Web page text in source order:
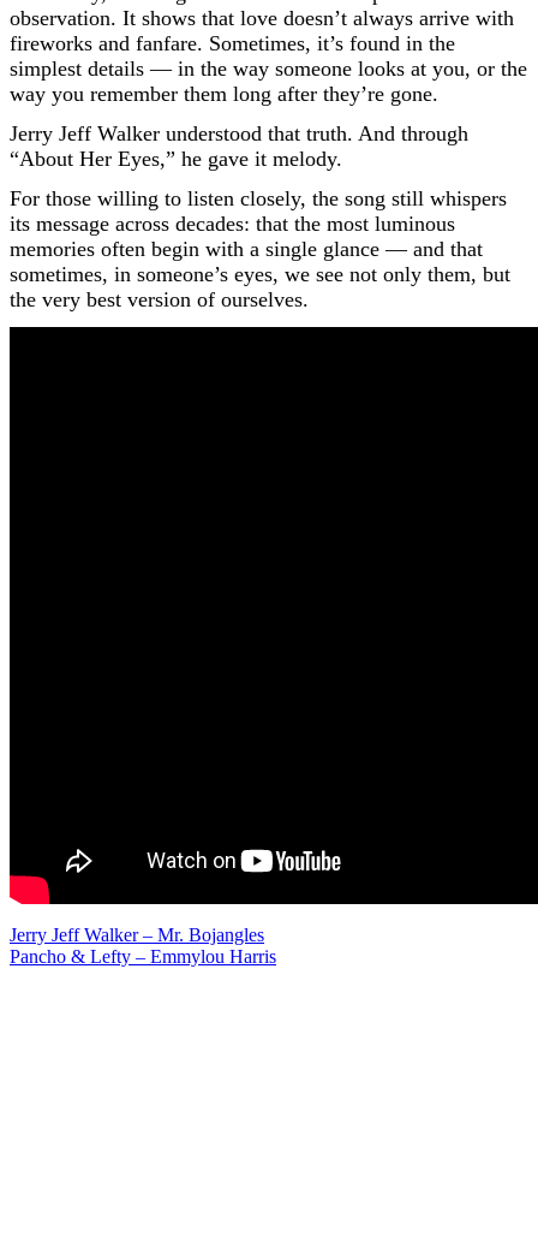
observation. It shows that love doesn’t always arrive with
fireworks and fanfare. Sometimes, it’s found in the
simplest details — in the way someone looks at you, or the
way you remember them long after they’re gone.
Jerry Jeff Walker understood that truth. And through
“About Her Eyes,” he gave it melody.
For those willing to listen closely, the song still whispers
its message across decades: that the most luminous
memories often begin with a single glance — and that
sometimes, in someone’s eyes, we see not only them, but
the very best version of ourselves.
Post
Jerry Jeff Walker – Mr. Bojangles
Pancho & Lefty – Emmylou Harris